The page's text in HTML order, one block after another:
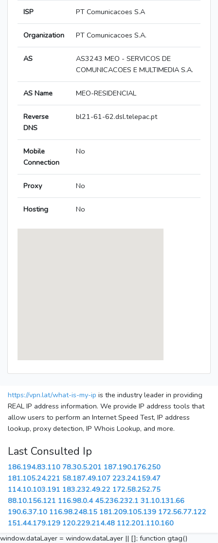
ISP PT Comunicacoes S.A
Organization PT Comunicacoes S.A.
AS
AS3243 MEO - SERVICOS DE
COMUNICACOES E MULTIMEDIA S.A.
AS Name MEO-RESIDENCIAL
Reverse
DNS
bl21-61-62.dsl.telepac.pt
Mobile
Connection
No
Proxy No
Hosting No
https://vpn.lat/what-is-my-ip is the industry leader in providing
REAL IP address information. We provide IP address tools that
allow users to perform an Internet Speed Test, IP address
lookup, proxy detection, IP Whois Lookup, and more.
Last Consulted Ip
186.194.83.110 78.30.5.201 187.190.176.250
181.105.24.221 58.187.49.107 223.24.159.47
114.10.103.191 183.232.49.22 172.58.252.75
88.10.156.121 116.98.0.4 45.236.232.1 31.10.131.66
190.6.37.10 116.98.248.15 181.209.105.139 172.56.77.122
151.44.179.129 120.229.214.48 112.201.110.160
window.dataLayer = window.dataLayer || []; function gtag()